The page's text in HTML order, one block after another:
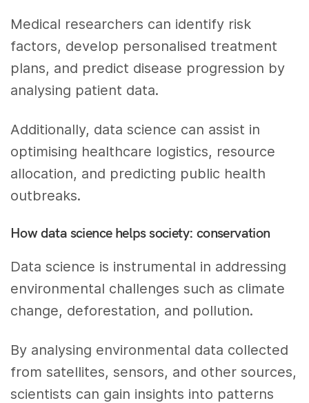
Medical researchers can identify risk
factors, develop personalised treatment
plans, and predict disease progression by
analysing patient data.
Additionally, data science can assist in
optimising healthcare logistics, resource
allocation, and predicting public health
outbreaks.
How data science helps society: conservation
Data science is instrumental in addressing
environmental challenges such as climate
change, deforestation, and pollution.
By analysing environmental data collected
from satellites, sensors, and other sources,
scientists can gain insights into patterns